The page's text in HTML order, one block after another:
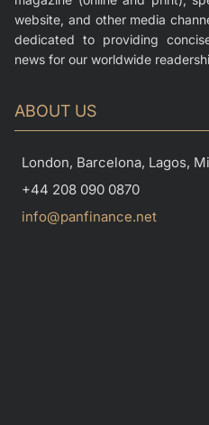
website, and other media
dedicated to providing
news for our worldwide
ABOUT US
London, Barcelona, Lagos,
+44 208 090 0870
info@panfinance.net